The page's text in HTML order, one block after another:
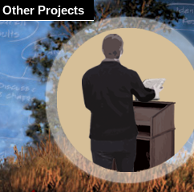
Other Projects